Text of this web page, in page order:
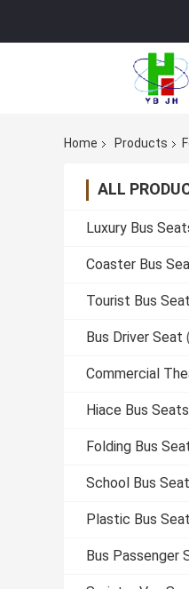
Home Products
ALL
Luxury Bus
Coaster Bus
Tourist Bus Seat
Bus Driver Seat
Commercial
Hiace Bus Seats
Folding Bus
School Bus
Plastic Bus
Bus Passenger